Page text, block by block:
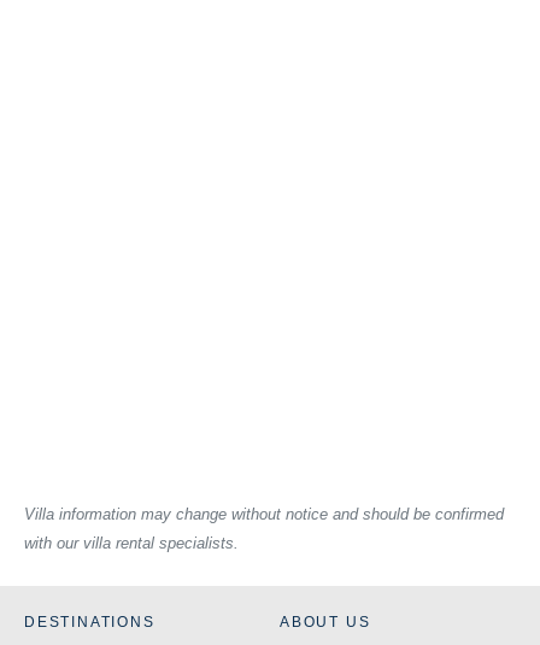
Villa information may change without notice and should be confirmed
with our villa rental specialists.
DESTINATIONS ABOUT US